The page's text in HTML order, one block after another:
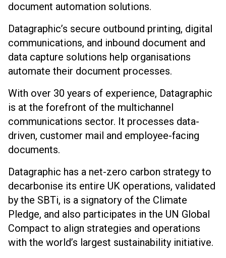
document automation solutions.
Datagraphic’s secure outbound printing, digital
communications, and inbound document and
data capture solutions help organisations
automate their document processes.
With over 30 years of experience, Datagraphic
is at the forefront of the multichannel
communications sector. It processes data-
driven, customer mail and employee-facing
documents.
Datagraphic has a net-zero carbon strategy to
decarbonise its entire UK operations, validated
by the SBTi, is a signatory of the Climate
Pledge, and also participates in the UN Global
Compact to align strategies and operations
with the world’s largest sustainability initiative.